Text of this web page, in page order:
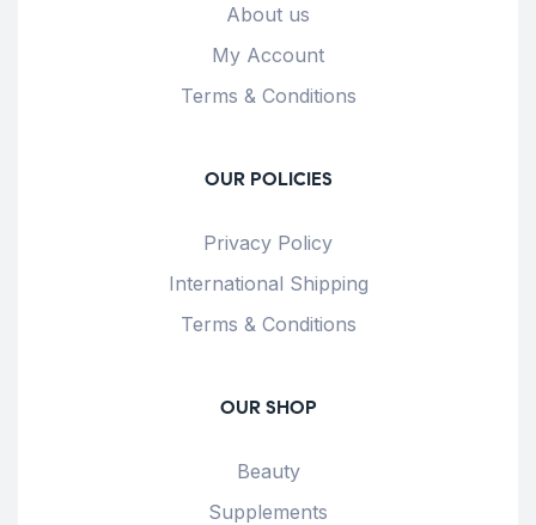
About us
My Account
Terms & Conditions
OUR POLICIES
Privacy Policy
International Shipping
Terms & Conditions
OUR SHOP
Beauty
Supplements